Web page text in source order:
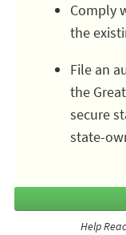
Comply
the
File an
the
secure
state-
Help